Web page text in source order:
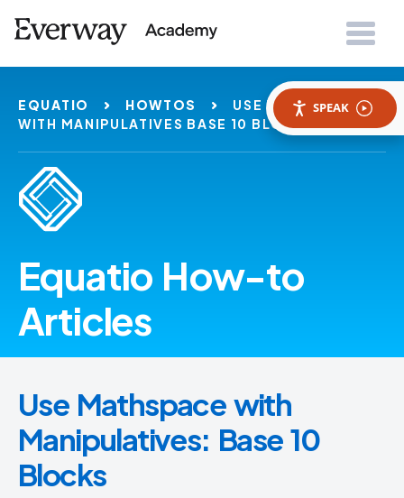
SPEAK
EQUATIO HOWTOS
USE MATHSPACE
WITH MANIPULATIVES BASE 10 BLOCKS
Equatio How-to
Articles
Use Mathspace with
Manipulatives: Base 10
Blocks